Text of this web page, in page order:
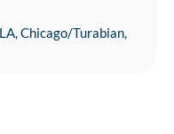
Chicago/Turabian,